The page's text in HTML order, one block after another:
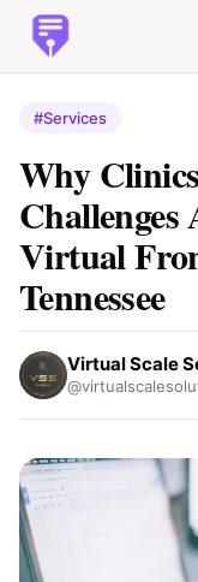
#Services
Why
Virtual
Tennessee
Virtual Scale